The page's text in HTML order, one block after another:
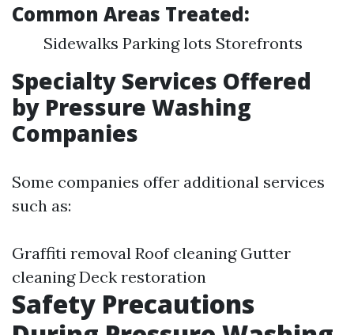
Common Areas Treated:
Sidewalks Parking lots Storefronts
Specialty Services Offered
by Pressure Washing
Companies
Some companies offer additional services
such as:
Graffiti removal Roof cleaning Gutter
cleaning Deck restoration
Safety Precautions